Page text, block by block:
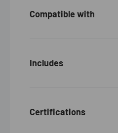
Compatible with
Includes
Certifications